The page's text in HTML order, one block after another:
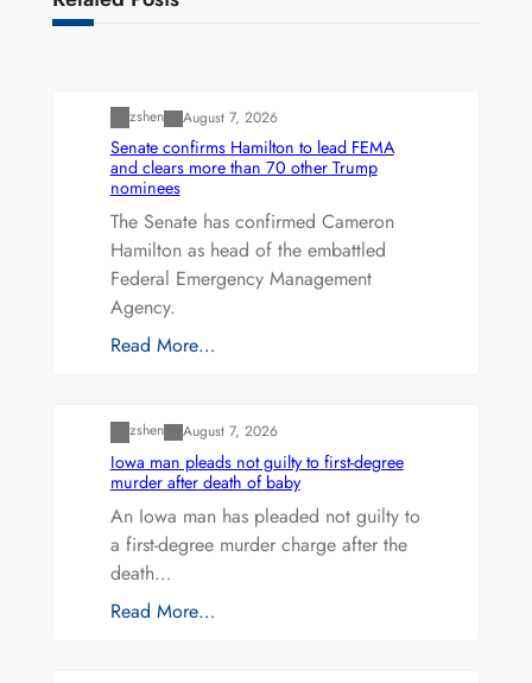
zshen August 7, 2026
Senate confirms Hamilton to lead FEMA
and clears more than 70 other Trump
nominees
The Senate has confirmed Cameron
Hamilton as head of the embattled
Federal Emergency Management
Agency.
Read More…
zshen August 7, 2026
Iowa man pleads not guilty to first-degree
murder after death of baby
An Iowa man has pleaded not guilty to
a first-degree murder charge after the
death…
Read More…